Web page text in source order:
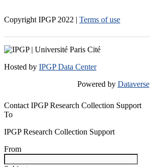
Copyright IPGP 2022 | Terms of use
Hosted by IPGP Data Center
Powered by Dataverse
Contact IPGP Research Collection Support
To
IPGP Research Collection Support
From